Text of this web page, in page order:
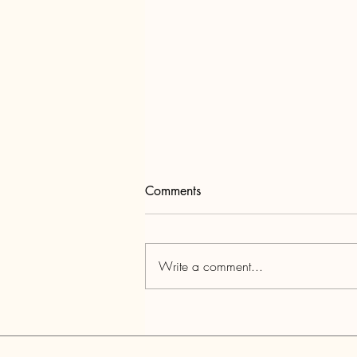
2026
Comments
Write a comment...